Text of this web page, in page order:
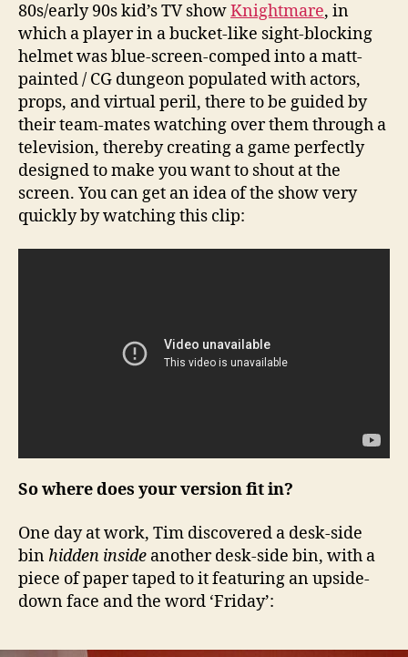
80s/early 90s kid’s TV showKnightmare, in
which a player in a bucket-like sight-blocking
helmet was blue-screen-comped into a matt-
painted / CG dungeon populated with actors,
props, and virtual peril, there to be guided by
their team-mates watching over them through a
television, thereby creating a game perfectly
designed to make you want to shout at the
screen. You can get an idea of the show very
quickly by watching this clip:
So where does your version fit in?
One day at work, Tim discovered a desk-side
binhidden inside another desk-side bin, with a
piece of paper taped to it featuring an upside-
down face and the word ‘Friday’: